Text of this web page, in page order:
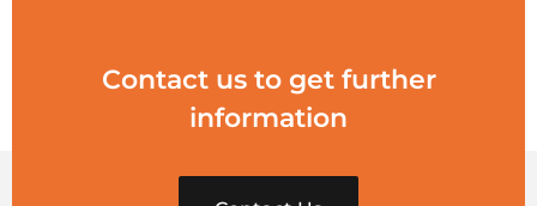
Contact us to get further
information